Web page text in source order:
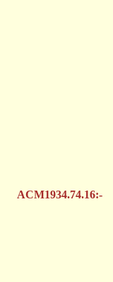
ACM1934.74.16:-